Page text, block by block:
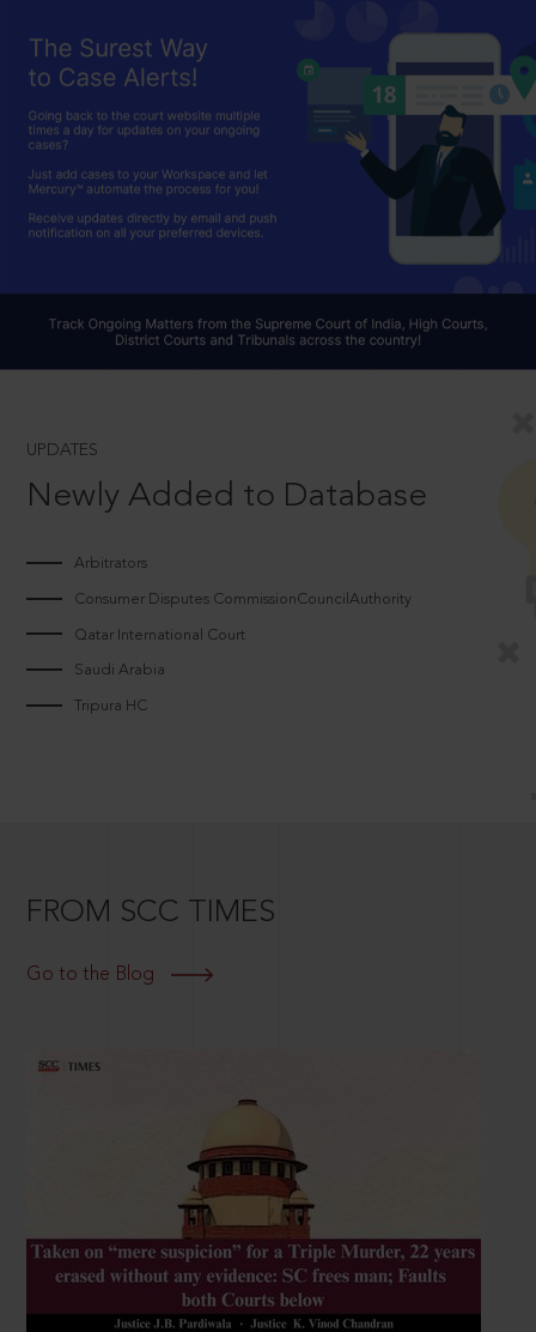
UPDATES
Newly Added to Database
Arbitrators
Consumer Disputes CommissionCouncilAuthority
Qatar International Court
Saudi Arabia
Tripura HC
FROM SCC TIMES
Go to the Blog